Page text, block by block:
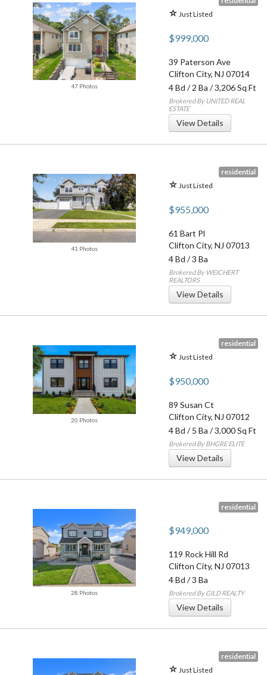
47 Photos
Just Listed
$999,000
39 Paterson Ave
Clifton City, NJ 07014
4 Bd /2 Ba / 3,206 Sq Ft
Brokered By UNITED REAL
ESTATE
View Details
41 Photos
residential
Just Listed
$955,000
61 Bart Pl
Clifton City, NJ 07013
4 Bd /3 Ba
Brokered By WEICHERT
REALTORS
View Details
20 Photos
residential
Just Listed
$950,000
89 Susan Ct
Clifton City, NJ 07012
4 Bd /5 Ba / 3,000 Sq Ft
Brokered By BHGRE ELITE
View Details
28 Photos
residential
$949,000
119 Rock Hill Rd
Clifton City, NJ 07013
4 Bd /3 Ba
Brokered By GILD REALTY
View Details
residential
Just Listed